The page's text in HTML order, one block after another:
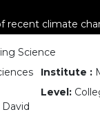
recent climate
Science
Institute :
Level: